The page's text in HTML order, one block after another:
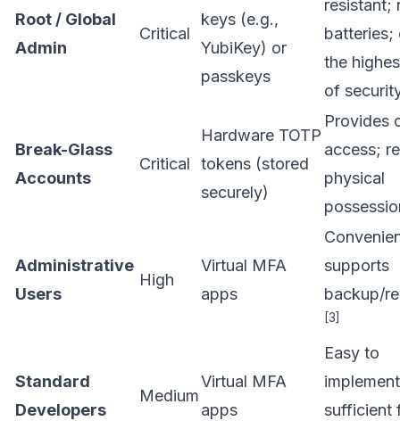
Root / Global
Admin
Critical
keys (e.g.,
YubiKey) or
passkeys
resistant;
batteries;
the
of
Break-Glass
Accounts
Critical
Hardware TOTP
tokens (stored
securely)
Provides
access;
physical
Administrative
Users
High
Virtual MFA
apps
supports
backup/
[3]
Standard
Developers
Medium
Virtual MFA
apps
Easy to
sufficient